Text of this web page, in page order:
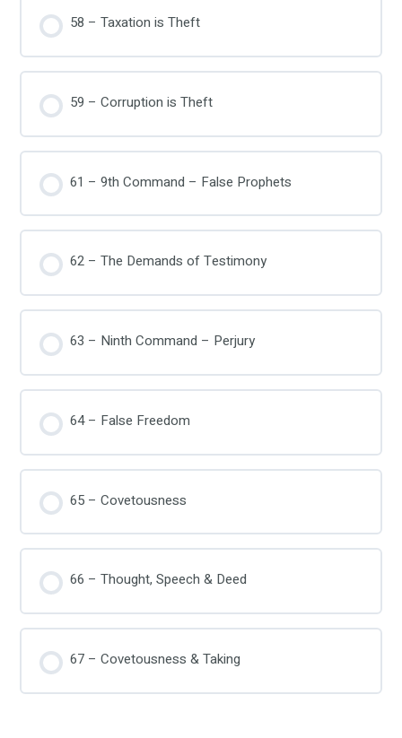
58 – Taxation is Theft
59 – Corruption is Theft
61 – 9th Command – False Prophets
62 – The Demands of Testimony
63 – Ninth Command – Perjury
64 – False Freedom
65 – Covetousness
66 – Thought, Speech & Deed
67 – Covetousness & Taking